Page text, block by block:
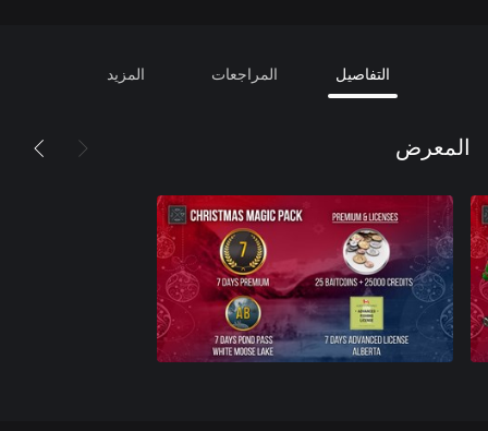
التفاصيل المراجعات المزيد
المعرض